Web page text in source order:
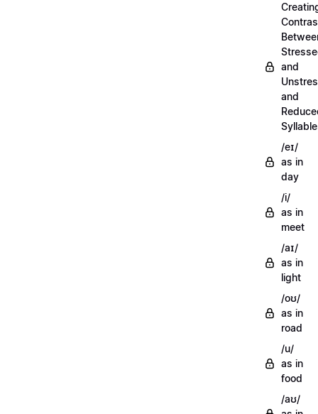
and
and
/eɪ/
as in
day
/i/
as in
meet
/aɪ/
as in
light
/oʊ/
as in
road
/u/
as in
food
/aʊ/